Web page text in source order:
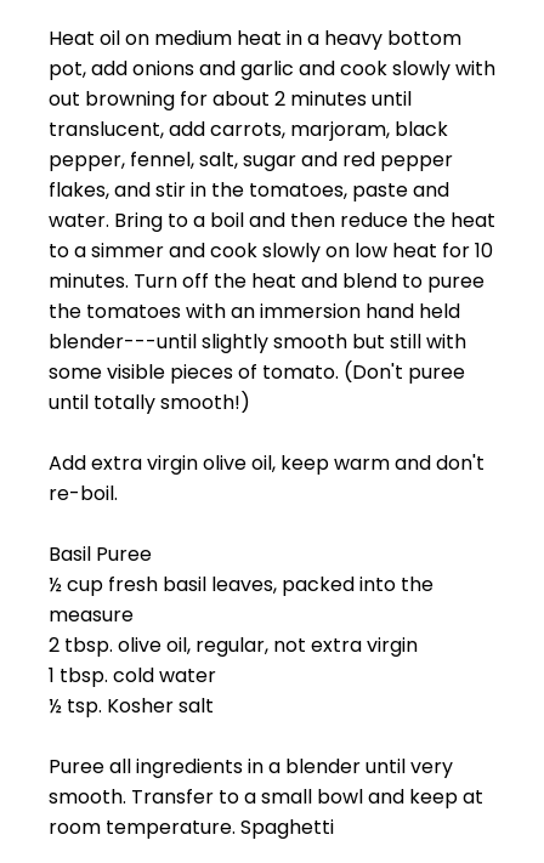
Heat oil on medium heat in a heavy bottom
pot, add onions and garlic and cook slowly with
out browning for about 2 minutes until
translucent, add carrots, marjoram, black
pepper, fennel, salt, sugar and red pepper
flakes, and stir in the tomatoes, paste and
water. Bring to a boil and then reduce the heat
to a simmer and cook slowly on low heat for 10
minutes. Turn off the heat and blend to puree
the tomatoes with an immersion hand held
blender---until slightly smooth but still with
some visible pieces of tomato. (Don't puree
until totally smooth!)
Add extra virgin olive oil, keep warm and don't
re-boil.
Basil Puree
½ cup fresh basil leaves, packed into the
measure
2 tbsp. olive oil, regular, not extra virgin
1 tbsp. cold water
½ tsp. Kosher salt
Puree all ingredients in a blender until very
smooth. Transfer to a small bowl and keep at
room temperature. Spaghetti